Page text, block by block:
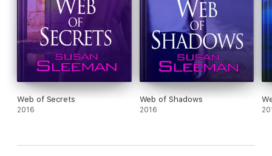
Web of Secrets
2016
Web of Shadows
2016